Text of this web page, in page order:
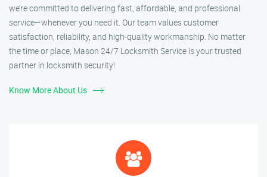
we’re committed to delivering fast, affordable, and professional
service—whenever you need it. Our team values customer
satisfaction, reliability, and high-quality workmanship. No matter
the time or place, Mason 24/7 Locksmith Service is your trusted
partner in locksmith security!
Know More About Us